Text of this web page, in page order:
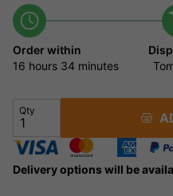
Order within
16 hours 34 minutes
Qty
Delivery options will be